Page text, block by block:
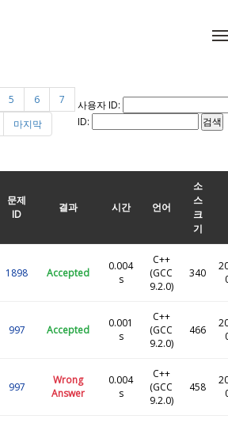
5 6
7
마지막
사용자 ID:
ID:
문제
ID
결과 시간 언어
소
스
크
기
1898 Accepted
0.004
s
C++
(GCC
9.2.0)
340
997 Accepted
0.001
s
C++
(GCC
9.2.0)
466
997
Wrong
Answer
0.004
s
C++
(GCC
9.2.0)
458